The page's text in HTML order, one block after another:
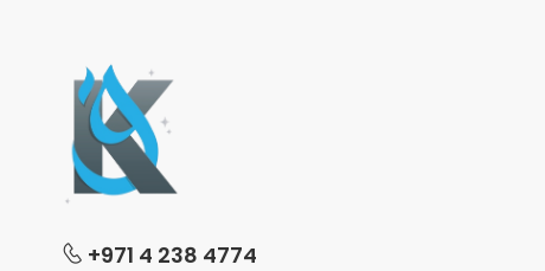
+971 4 238 4774